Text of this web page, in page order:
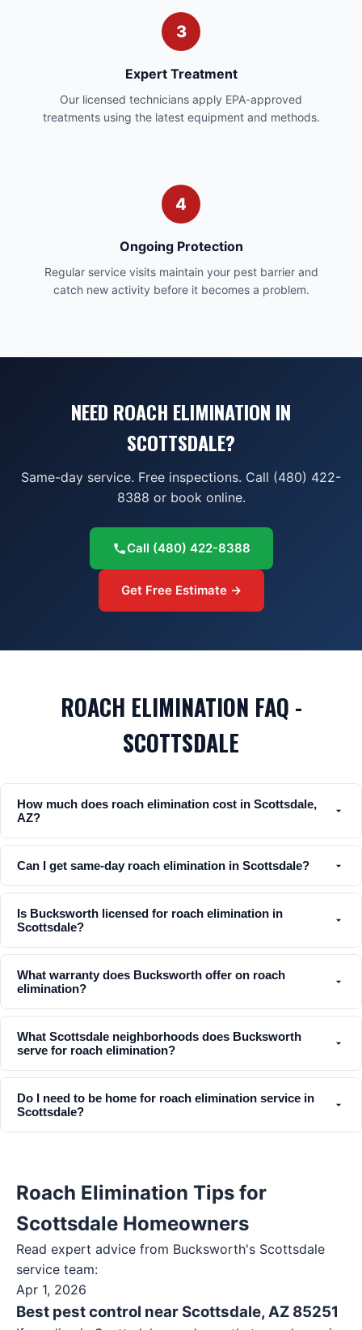
3
Expert Treatment
Our licensed technicians apply EPA-approved
treatments using the latest equipment and methods.
4
Ongoing Protection
Regular service visits maintain your pest barrier and
catch new activity before it becomes a problem.
NEED ROACH ELIMINATION IN
SCOTTSDALE?
Same-day service. Free inspections. Call (480) 422-
8388 or book online.
Call (480) 422-8388
Get Free Estimate →
ROACH ELIMINATION FAQ -
SCOTTSDALE
How much does roach elimination cost in Scottsdale,
AZ?
Can I get same-day roach elimination in Scottsdale?
Is Bucksworth licensed for roach elimination in
Scottsdale?
What warranty does Bucksworth offer on roach
elimination?
What Scottsdale neighborhoods does Bucksworth
serve for roach elimination?
Do I need to be home for roach elimination service in
Scottsdale?
Roach Elimination Tips for
Scottsdale Homeowners
Read expert advice from Bucksworth's Scottsdale
service team:
Apr 1, 2026
Best pest control near Scottsdale, AZ 85251